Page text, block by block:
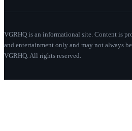
VGRHQ is an informational site. Content is
and entertainment only and may not always
VGRHQ. All rights reserved.